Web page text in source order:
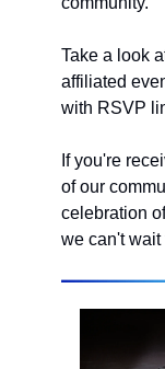
Take a look
affiliated
with RSVP
If you're
of our
celebration
we can't wait